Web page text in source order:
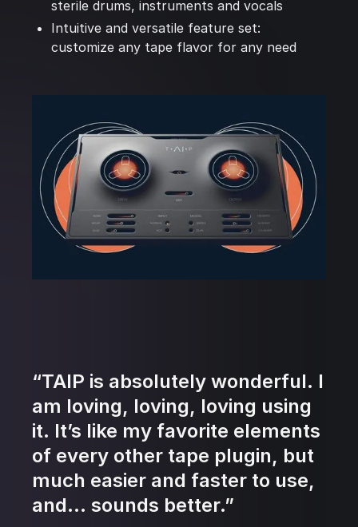
sterile drums, instruments and vocals
Intuitive and versatile feature set:
customize any tape flavor for any need
“TAIP is absolutely wonderful. I
am loving, loving, loving using
it. It’s like my favorite elements
of every other tape plugin, but
much easier and faster to use,
and… sounds better.”